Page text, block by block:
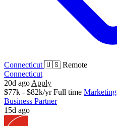
Connecticut 🇺🇸 Remote
Connecticut
20d ago Apply
$77k - $82k/yr Full time Marketing
Business Partner
15d ago